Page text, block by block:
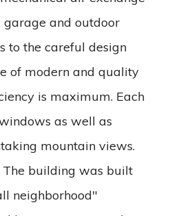
garage and outdoor
to the careful design
of modern and quality
is maximum. Each
as well as
mountain views.
The building was built
neighborhood"